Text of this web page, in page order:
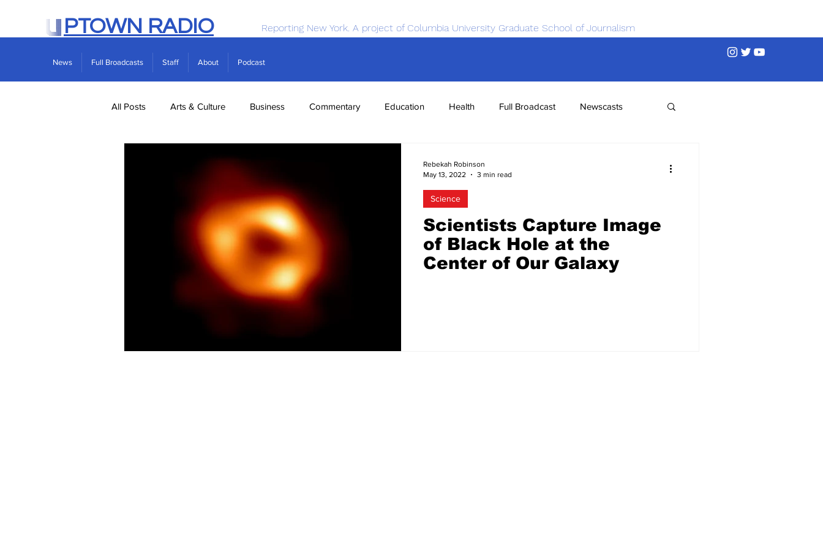
PTOWN RADIO Reporting New York. A project of Columbia University Graduate School of Journalism
News Full Broadcasts Staff About Podcast
All Posts Arts & Culture Business Commentary Education Health Full Broadcast Newscasts
Scientists Capture Image
of Black Hole at the
Center of Our Galaxy
Science
Rebekah Robinson
May 13, 2022
3 min read